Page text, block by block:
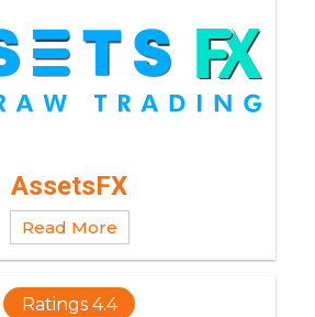
AssetsFX
Read More
Ratings 4.4